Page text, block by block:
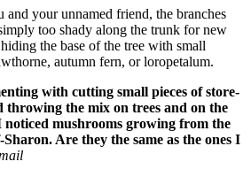
and your unnamed friend, the branches
too shady along the trunk for new
the base of the tree with small
autumn fern, or loropetalum.
with cutting small pieces of store-
throwing the mix on trees and on the
mushrooms growing from the
Are they the same as the ones I